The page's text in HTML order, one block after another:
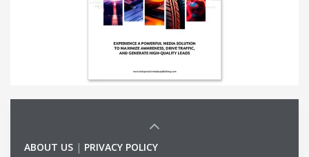
ABOUT US | PRIVACY POLICY